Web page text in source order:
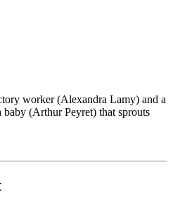
worker (Alexandra Lamy) and a
(Arthur Peyret) that sprouts